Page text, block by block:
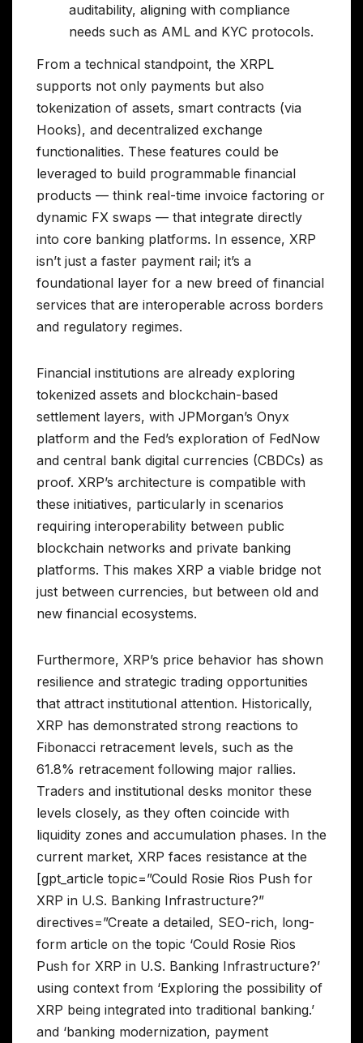
auditability, aligning with compliance
needs such as AML and KYC protocols.
From a technical standpoint, the XRPL
supports not only payments but also
tokenization of assets, smart contracts (via
Hooks), and decentralized exchange
functionalities. These features could be
leveraged to build programmable financial
products — think real-time invoice factoring or
dynamic FX swaps — that integrate directly
into core banking platforms. In essence, XRP
isn’t just a faster payment rail; it’s a
foundational layer for a new breed of financial
services that are interoperable across borders
and regulatory regimes.
Financial institutions are already exploring
tokenized assets and blockchain-based
settlement layers, with JPMorgan’s Onyx
platform and the Fed’s exploration of FedNow
and central bank digital currencies (CBDCs) as
proof. XRP’s architecture is compatible with
these initiatives, particularly in scenarios
requiring interoperability between public
blockchain networks and private banking
platforms. This makes XRP a viable bridge not
just between currencies, but between old and
new financial ecosystems.
Furthermore, XRP’s price behavior has shown
resilience and strategic trading opportunities
that attract institutional attention. Historically,
XRP has demonstrated strong reactions to
Fibonacci retracement levels, such as the
61.8% retracement following major rallies.
Traders and institutional desks monitor these
levels closely, as they often coincide with
liquidity zones and accumulation phases. In the
current market, XRP faces resistance at the
[gpt_article topic=”Could Rosie Rios Push for
XRP in U.S. Banking Infrastructure?”
directives=”Create a detailed, SEO-rich, long-
form article on the topic ‘Could Rosie Rios
Push for XRP in U.S. Banking Infrastructure?’
using context from ‘Exploring the possibility of
XRP being integrated into traditional banking.’
and ‘banking modernization, payment